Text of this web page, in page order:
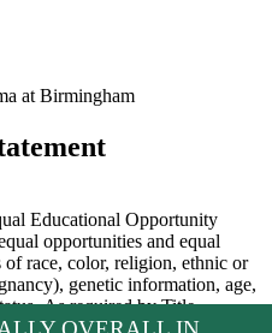
at Birmingham
Educational Opportunity
opportunities and equal
of race, color, religion, ethnic or
genetic information, age,
As required by Title
in any education program or